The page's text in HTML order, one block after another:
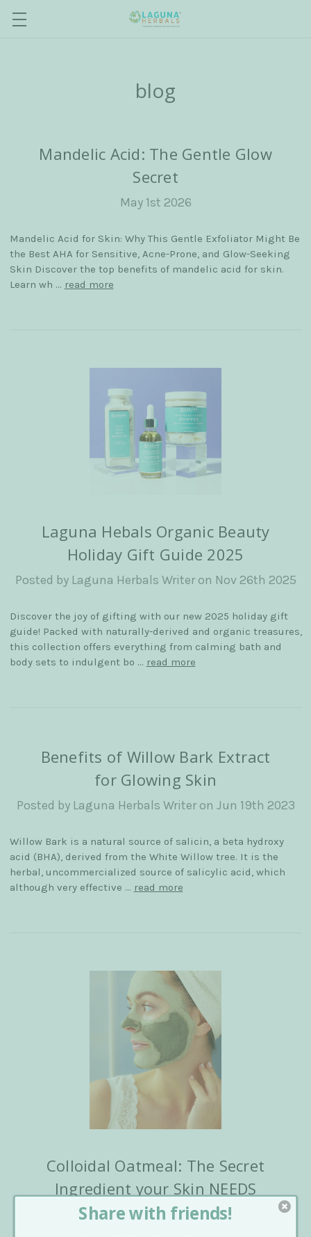
blog
Mandelic Acid: The Gentle Glow
Secret
May 1st 2026
Mandelic Acid for Skin: Why This Gentle Exfoliator Might Be
the Best AHA for Sensitive, Acne-Prone, and Glow-Seeking
Skin Discover the top benefits of mandelic acid for skin.
Learn wh … read more
Laguna Hebals Organic Beauty
Holiday Gift Guide 2025
Posted by Laguna Herbals Writer on Nov 26th 2025
Discover the joy of gifting with our new 2025 holiday gift
guide! Packed with naturally-derived and organic treasures,
this collection offers everything from calming bath and
body sets to indulgent bo … read more
Benefits of Willow Bark Extract
for Glowing Skin
Posted by Laguna Herbals Writer on Jun 19th 2023
Willow Bark is a natural source of salicin, a beta hydroxy
acid (BHA), derived from the White Willow tree. It is the
herbal, uncommercialized source of salicylic acid, which
although very effective … read more
Colloidal Oatmeal: The Secret
Ingredient your Skin NEEDS
Posted by Laguna Herbals On Staff Writer on Sep